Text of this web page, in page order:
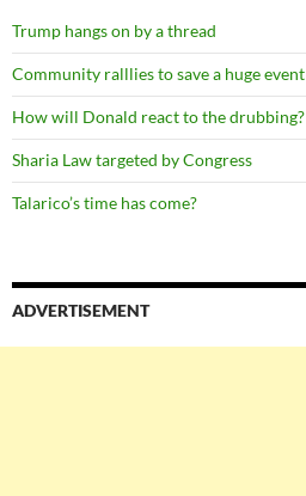
Trump hangs on by a thread
Community ralllies to save a huge event
How will Donald react to the drubbing?
Sharia Law targeted by Congress
Talarico’s time has come?
ADVERTISEMENT